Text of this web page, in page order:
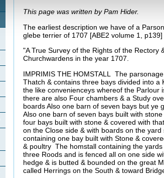
This page was written by Pam Hider.
The earliest description we have of a
glebe terrier of 1707 [ABE2 volume 1,
"A True Survey of the Rights of the Rectory
Churchwardens in the year 1707.
IMPRIMIS THE HOMSTALL The
Thatch & contains three bays divided into a
the like convenienceys whereof the Parlour
there are also Four chambers & a Study
boards Also one barn of seven bays but ye
Also one barn of seven bays built with
four bays built with stone & covered with
on the Close side & with boards on the
containing one bay built with Stone &
& poultry The homstall containing the
three Roods and is fenced all on one side
hedge & is butted & bounded on the great
called Herrings on the South & toward